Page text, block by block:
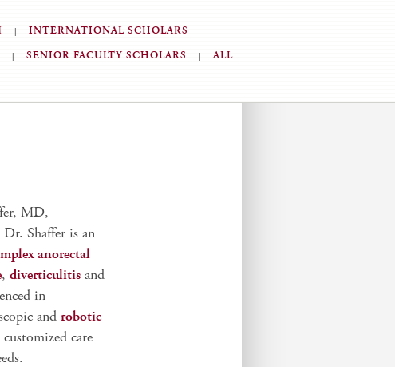
INTERNATIONAL SCHOLARS
SENIOR FACULTY SCHOLARS ALL
MD,
Dr. Shaffer is an
anorectal
, diverticulitis and
in
and robotic
care